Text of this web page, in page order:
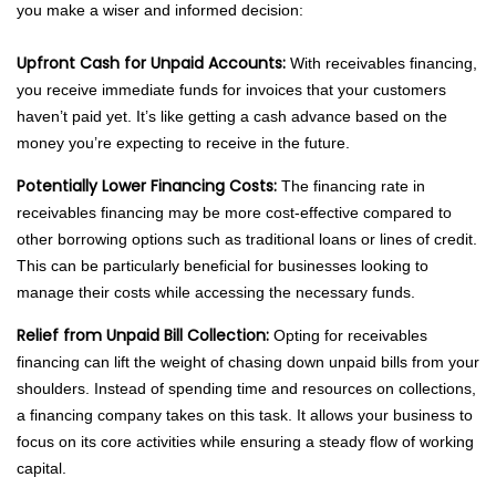
you make a wiser and informed decision:
Upfront Cash for Unpaid Accounts: With receivables financing,
you receive immediate funds for invoices that your customers
haven’t paid yet. It’s like getting a cash advance based on the
money you’re expecting to receive in the future.
Potentially Lower Financing Costs: The financing rate in
receivables financing may be more cost-effective compared to
other borrowing options such as traditional loans or lines of credit.
This can be particularly beneficial for businesses looking to
manage their costs while accessing the necessary funds.
Relief from Unpaid Bill Collection: Opting for receivables
financing can lift the weight of chasing down unpaid bills from your
shoulders. Instead of spending time and resources on collections,
a financing company takes on this task. It allows your business to
focus on its core activities while ensuring a steady flow of working
capital.